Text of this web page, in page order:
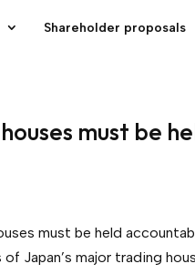
Shareholder proposals
must be
must be held
Japan’s major trading